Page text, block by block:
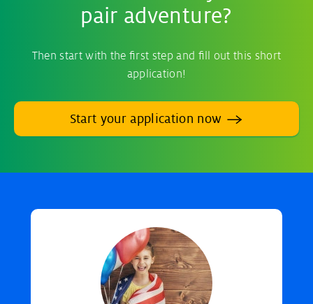
pair adventure?
Then start with the first step and fill out this short
application!
Start your application now